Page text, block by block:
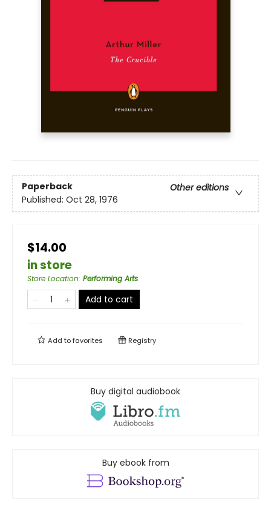
Paperback
Other editions
Published: Oct 28, 1976
$14.00
in store
Store Location: Performing Arts
Add to cart
Add tofavorites Registry
Buy digital audiobook
Buy ebook from